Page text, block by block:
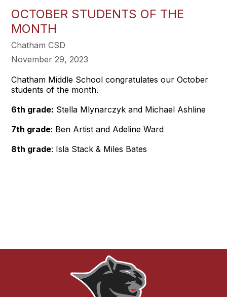
OCTOBER STUDENTS OF THE
MONTH
Chatham CSD
November 29, 2023
Chatham Middle School congratulates our October
students of the month.
6th grade: Stella Mlynarczyk and Michael Ashline
7th grade: Ben Artist and Adeline Ward
8th grade: Isla Stack & Miles Bates